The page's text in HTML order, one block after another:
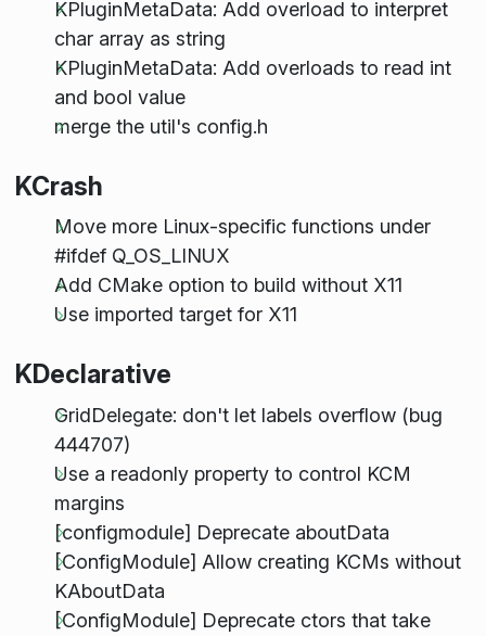
KPluginMetaData: Add overload to interpret
char array as string
KPluginMetaData: Add overloads to read int
and bool value
merge the util's config.h
KCrash
Move more Linux-specific functions under
#ifdef Q_OS_LINUX
Add CMake option to build without X11
Use imported target for X11
KDeclarative
GridDelegate: don't let labels overflow (bug
444707)
Use a readonly property to control KCM
margins
[configmodule] Deprecate aboutData
[ConfigModule] Allow creating KCMs without
KAboutData
[ConfigModule] Deprecate ctors that take